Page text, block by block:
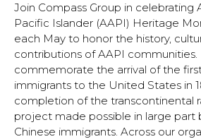
Join Compass Group in celebrating
Pacific Islander (AAPI) Heritage
each May to honor the history,
contributions of AAPI
commemorate the arrival of the
immigrants to the United States in
completion of the transcontinental
project made possible in large part
Chinese immigrants. Across our